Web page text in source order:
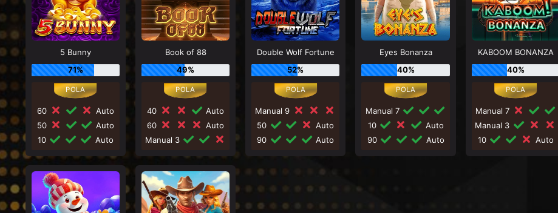
5 Bunny
71%
60
Auto
50
Auto
10
Auto
Book of 88
49%
40
Auto
60
Auto
Manual 3
Double Wolf Fortune
52%
Manual 9
50
Auto
90
Auto
Eyes Bonanza
40%
Manual 7
10
Auto
90
Auto
KABOOM BONANZA
40%
Manual 7
Manual 3
10
Auto